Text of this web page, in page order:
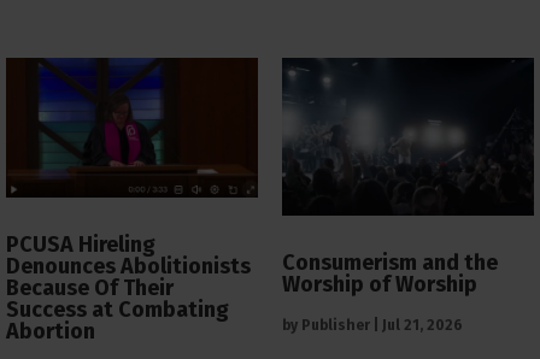
PCUSA Hireling
Denounces Abolitionists
Because Of Their
Success at Combating
Abortion
Consumerism and the
Worship of Worship
by Publisher Jul 21, 2026